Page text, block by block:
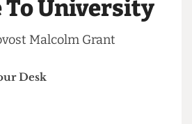
The Digestive
About Us
Resources
To University
Malcolm Grant